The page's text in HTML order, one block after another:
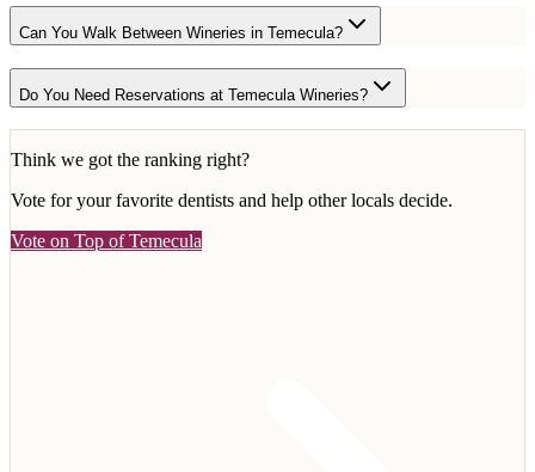
Can You Walk Between Wineries in Temecula?
Do You Need Reservations at Temecula Wineries?
Think we got the ranking right?
Vote for your favorite dentists and help other locals decide.
Vote on Top of Temecula